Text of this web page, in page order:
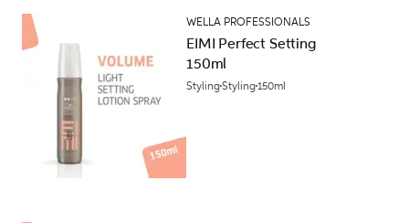
WELLA PROFESSIONALS
EIMI Perfect Setting
150ml
StylingStyling150ml